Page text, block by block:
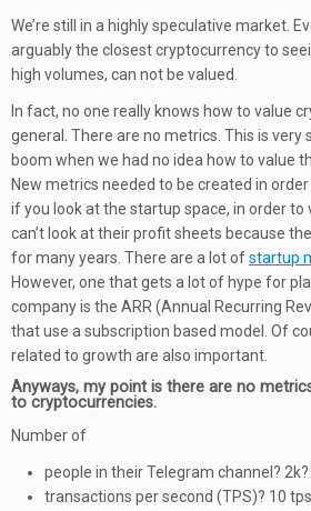
We’re still in a highly speculative market.
arguably the closest cryptocurrency to
high volumes, can not be valued.
In fact, no one really knows how to value
general. There are no metrics. This is very
boom when we had no idea how to value
New metrics needed to be created in
if you look at the startup space, in order to
can’t look at their profit sheets because
for many years. There are a lot ofstartup
However, one that gets a lot of hype for
company is the ARR (Annual Recurring
that use a subscription based model. Of
related to growth are also important.
Anyways, my point is there are no
to cryptocurrencies.
Number of
people in their Telegram channel? 2k?
transactions per second (TPS)? 10